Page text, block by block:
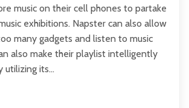
music on their cell phones to partake
exhibitions. Napster can also allow
many gadgets and listen to music
also make their playlist intelligently
utilizing its…